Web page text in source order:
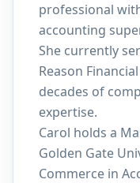
professional
accounting
She currently
Reason
decades of
expertise.
Carol holds a
Golden Gate
Commerce in